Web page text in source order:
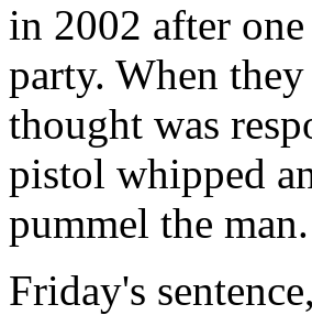
in 2002 after
party. When
thought was
pistol whipped
pummel the man.
Friday's